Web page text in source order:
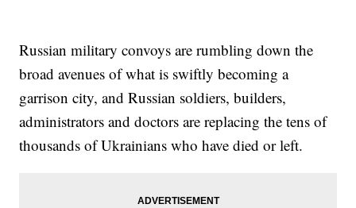
Russian military convoys are rumbling down the
broad avenues of what is swiftly becoming a
garrison city, and Russian soldiers, builders,
administrators and doctors are replacing the tens of
thousands of Ukrainians who have died or left.